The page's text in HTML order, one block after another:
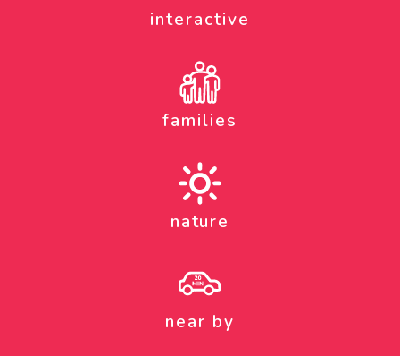
interactive
families
nature
near by